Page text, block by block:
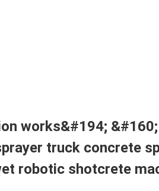
works&#194; &#160;
truck concrete
robotic shotcrete